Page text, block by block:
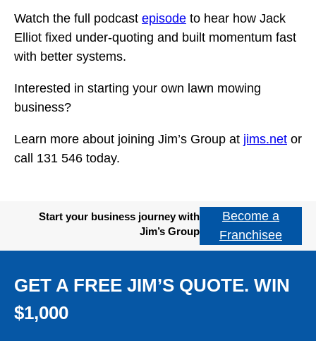
Watch the full podcast episode to hear how Jack
Elliot fixed under-quoting and built momentum fast
with better systems.
Interested in starting your own lawn mowing
business?
Learn more about joining Jim’s Group at jims.net or
call 131 546 today.
Start your business journey with
Jim’s Group
Become a
Franchisee
GET A FREE JIM’S QUOTE. WIN
$1,000